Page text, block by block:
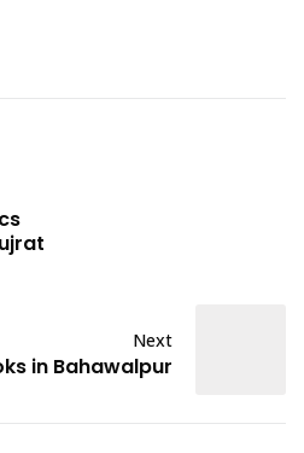
Next
in Bahawalpur